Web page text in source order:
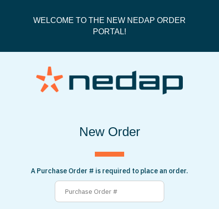
WELCOME TO THE NEW NEDAP ORDER
PORTAL!
New Order
A Purchase Order # is required to place an order.